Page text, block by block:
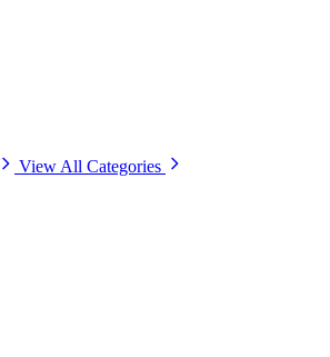
View All Categories